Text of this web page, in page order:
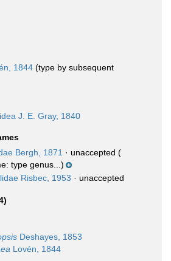
1844 (type by subsequent
J. E. Gray, 1840
Bergh, 1871 · unaccepted (
type genus...)
Risbec, 1953 · unaccepted
Deshayes, 1853
Lovén, 1844